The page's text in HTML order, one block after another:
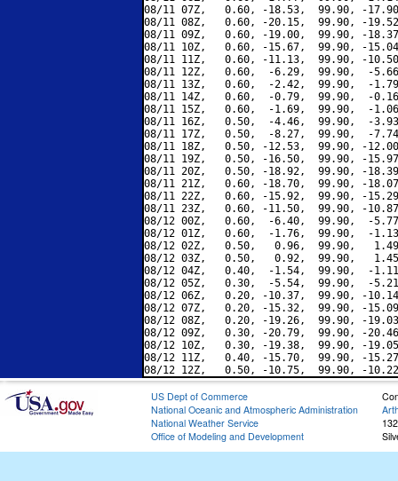
08/11 07Z,   0.60, -18.53,  99.90, -
08/11 08Z,   0.60, -20.15,  99.90, -
08/11 09Z,   0.60, -19.00,  99.90, -
08/11 10Z,   0.60, -15.67,  99.90, -
08/11 11Z,   0.60, -11.13,  99.90, -
08/11 12Z,   0.60,  -6.29,  99.90,  -
08/11 13Z,   0.60,  -2.42,  99.90,  -
08/11 14Z,   0.60,  -0.79,  99.90,  -
08/11 15Z,   0.60,  -1.69,  99.90,  -
08/11 16Z,   0.50,  -4.46,  99.90,  -
08/11 17Z,   0.50,  -8.27,  99.90,  -
08/11 18Z,   0.50, -12.53,  99.90, -
08/11 19Z,   0.50, -16.50,  99.90, -
08/11 20Z,   0.50, -18.92,  99.90, -
08/11 21Z,   0.60, -18.70,  99.90, -
08/11 22Z,   0.60, -15.92,  99.90, -
08/11 23Z,   0.60, -11.50,  99.90, -
08/12 00Z,   0.60,  -6.40,  99.90,  -
08/12 01Z,   0.60,  -1.76,  99.90,  -
08/12 02Z,   0.50,   0.96,  99.90,
08/12 03Z,   0.50,   0.92,  99.90,
08/12 04Z,   0.40,  -1.54,  99.90,  -
08/12 05Z,   0.30,  -5.54,  99.90,  -
08/12 06Z,   0.20, -10.37,  99.90, -
08/12 07Z,   0.20, -15.32,  99.90, -
08/12 08Z,   0.20, -19.26,  99.90, -
08/12 09Z,   0.30, -20.79,  99.90, -
08/12 10Z,   0.30, -19.38,  99.90, -
08/12 11Z,   0.40, -15.70,  99.90, -
US Dept of Commerce
National Oceanic and Atmospheric Administration
National Weather Service
Office of Modeling and Development